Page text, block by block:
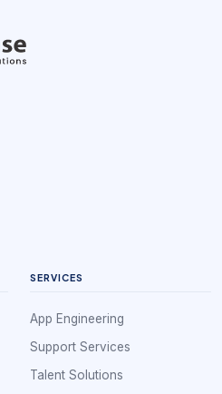
SERVICES
App Engineering
Support Services
Talent Solutions